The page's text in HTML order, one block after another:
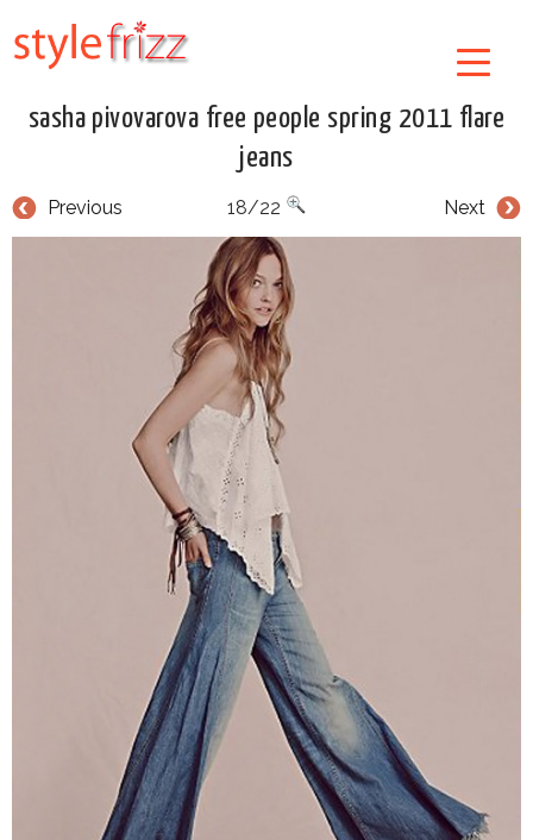
sasha pivovarova free people spring 2011 flare
jeans
Previous Next
18/22